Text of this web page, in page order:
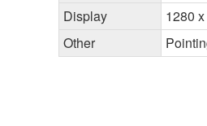
Display
1280
Other